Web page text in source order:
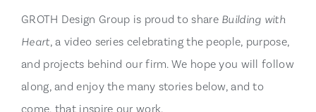
GROTH Design Group is proud to share Building with
Heart, a video series celebrating the people, purpose,
and projects behind our firm. We hope you will follow
along, and enjoy the many stories below, and to